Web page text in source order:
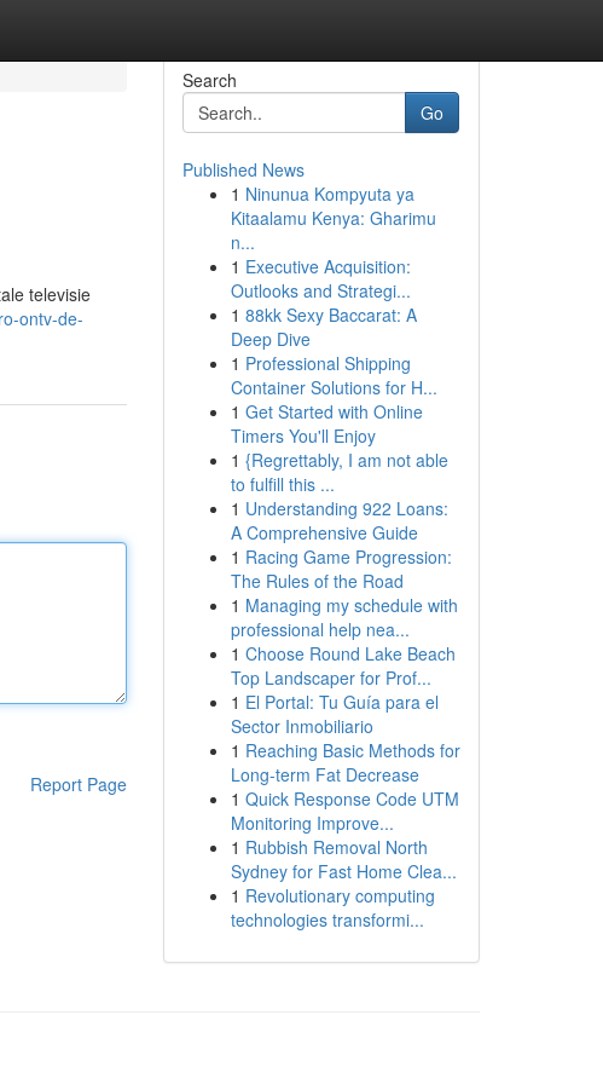
televisie
ontv-de-
Report Page
Search
Go
Published News
1 Ninunua Kompyuta ya
Kitaalamu Kenya: Gharimu
n...
1 Executive Acquisition:
Outlooks and Strategi...
1 88kk Sexy Baccarat: A
Deep Dive
1 Professional Shipping
Container Solutions for H...
1 Get Started with Online
Timers You'll Enjoy
1 {Regrettably, I am not able
to fulfill this ...
1 Understanding 922 Loans:
A Comprehensive Guide
1 Racing Game Progression:
The Rules of the Road
1 Managing my schedule with
professional help nea...
1 Choose Round Lake Beach
Top Landscaper for Prof...
1 El Portal: Tu Guía para el
Sector Inmobiliario
1 Reaching Basic Methods for
Long-term Fat Decrease
1 Quick Response Code UTM
Monitoring Improve...
1 Rubbish Removal North
Sydney for Fast Home Clea...
1 Revolutionary computing
technologies transformi...